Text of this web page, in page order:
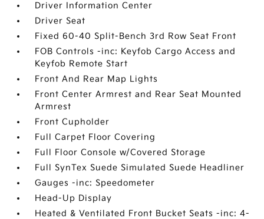
Driver Information Center
Driver Seat
Fixed 60-40 Split-Bench 3rd Row Seat Front
FOB Controls -inc: Keyfob Cargo Access and
Keyfob Remote Start
Front And Rear Map Lights
Front Center Armrest and Rear Seat Mounted
Armrest
Front Cupholder
Full Carpet Floor Covering
Full Floor Console w/Covered Storage
Full SynTex Suede Simulated Suede Headliner
Gauges -inc: Speedometer
Head-Up Display
Heated & Ventilated Front Bucket Seats -inc: 4-